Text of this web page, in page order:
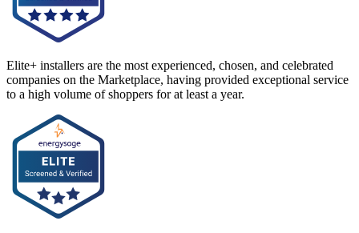
Elite+ installers are the most experienced, chosen, and celebrated
companies on the Marketplace, having provided exceptional service
to a high volume of shoppers for at least a year.